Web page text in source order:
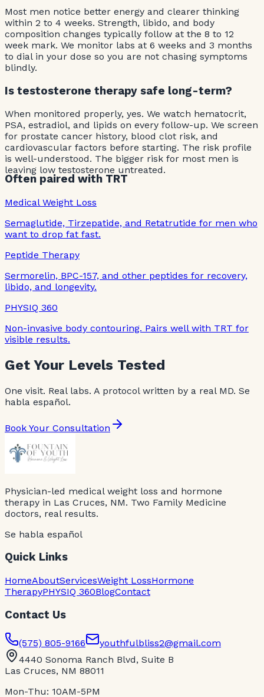
Most men notice better energy and clearer thinking
within 2 to 4 weeks. Strength, libido, and body
composition changes typically follow at the 8 to 12
week mark. We monitor labs at 6 weeks and 3 months
to dial in your dose so you are not chasing symptoms
blindly.
Is testosterone therapy safe long-term?
When monitored properly, yes. We watch hematocrit,
PSA, estradiol, and lipids on every follow-up. We screen
for prostate cancer history, blood clot risk, and
cardiovascular factors before starting. The risk profile
is well-understood. The bigger risk for most men is
leaving low testosterone untreated.
Often paired with TRT
Medical Weight Loss
Semaglutide, Tirzepatide, and Retatrutide for men who
want to drop fat fast.
Peptide Therapy
Sermorelin, BPC-157, and other peptides for recovery,
libido, and longevity.
PHYSIQ 360
Non-invasive body contouring. Pairs well with TRT for
visible results.
Get Your Levels Tested
One visit. Real labs. A protocol written by a real MD. Se
habla español.
Book Your Consultation
Physician-led medical weight loss and hormone
therapy in Las Cruces, NM. Two Family Medicine
doctors, real results.
Se habla español
Quick Links
HomeAboutServicesWeight LossHormone
TherapyPHYSIQ 360BlogContact
Contact Us
(575) 805-9166
youthfulbliss2@gmail.com
4440 Sonoma Ranch Blvd, Suite B
Las Cruces, NM 88011
Mon-Thu: 10AM-5PM